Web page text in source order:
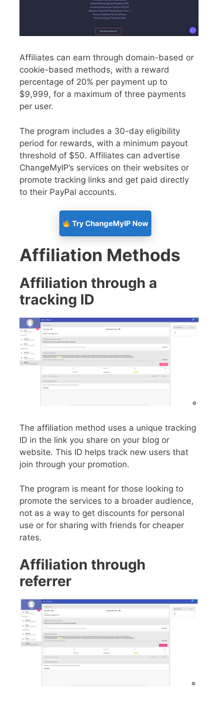
Affiliates can earn through domain-based or
cookie-based methods, with a reward
percentage of 20% per payment up to
$9,999, for a maximum of three payments
per user.
The program includes a 30-day eligibility
period for rewards, with a minimum payout
threshold of $50. Affiliates can advertise
ChangeMyIP’s services on their websites or
promote tracking links and get paid directly
to their PayPal accounts.
Try ChangeMyIP Now
Affiliation Methods
Affiliation through a
tracking ID
The affiliation method uses a unique tracking
ID in the link you share on your blog or
website. This ID helps track new users that
join through your promotion.
The program is meant for those looking to
promote the services to a broader audience,
not as a way to get discounts for personal
use or for sharing with friends for cheaper
rates.
Affiliation through
referrer